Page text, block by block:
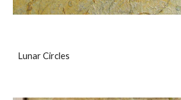
Lunar Circles